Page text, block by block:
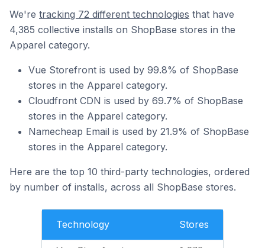
We're tracking 72 different technologies that have
4,385 collective installs on ShopBase stores in the
Apparel category.
Vue Storefront is used by 99.8% of ShopBase
stores in the Apparel category.
Cloudfront CDN is used by 69.7% of ShopBase
stores in the Apparel category.
Namecheap Email is used by 21.9% of ShopBase
stores in the Apparel category.
Here are the top 10 third-party technologies, ordered
by number of installs, across all ShopBase stores.
Technology Stores